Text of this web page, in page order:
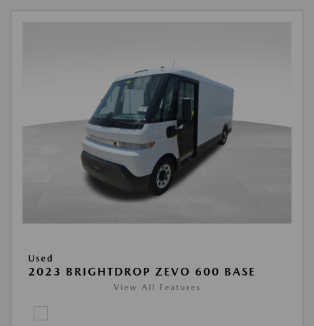
Used
2023 BRIGHTDROP ZEVO 600 BASE
View All Features